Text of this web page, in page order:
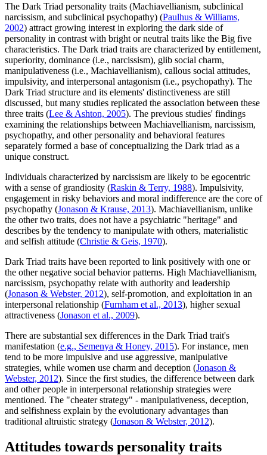
The Dark Triad personality traits (Machiavellianism, subclinical
narcissism, and subclinical psychopathy) (Paulhus & Williams,
2002) attract growing interest in exploring the dark side of
personality in contrast with bright or neutral traits like the Big five
characteristics. The Dark triad traits are characterized by entitlement,
superiority, dominance (i.e., narcissism), glib social charm,
manipulativeness (i.e., Machiavellianism), callous social attitudes,
impulsivity, and interpersonal antagonism (i.e., psychopathy). The
Dark Triad structure and its elements' distinctiveness are still
discussed, but many studies replicated the association between these
three traits (Lee & Ashton, 2005). The previous studies' findings
examining the relationships between Machiavellianism, narcissism,
psychopathy, and other personality and behavioral features
separately formed a base of conceptualizing the Dark triad as a
unique construct.
Individuals characterized by narcissism are likely to be egocentric
with a sense of grandiosity (Raskin & Terry, 1988). Impulsivity,
engagement in risky behaviors and moral indifference are the core of
psychopathy (Jonason & Krause, 2013). Machiavellianism, unlike
the other two traits, does not have a psychiatric "heritage" and
describes by the tendency to manipulate with others, materialistic
and selfish attitude (Christie & Geis, 1970).
Dark Triad traits have been reported to link positively with one or
the other negative social behavior patterns. High Machiavellianism,
narcissism, psychopathy relate with authority and leadership
(Jonason & Webster, 2012), self-promotion, and exploitation in an
interpersonal relationship (Furnham et al., 2013), higher sexual
attractiveness (Jonason et al., 2009).
There are substantial sex differences in the Dark Triad trait's
manifestation (e.g., Semenya & Honey, 2015). For instance, men
tend to be more impulsive and use aggressive, manipulative
strategies, while women use charm and deception (Jonason &
Webster, 2012). Since the first studies, the difference between dark
and other people in interpersonal relationship strategies were
mentioned. The "cheater strategy" - manipulativeness, deception,
and selfishness explain by the evolutionary advantages than
traditional altruistic strategy (Jonason & Webster, 2012).
Attitudes towards personality traits